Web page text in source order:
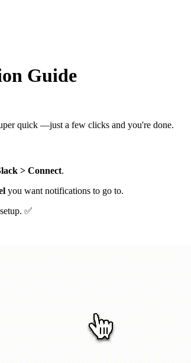
Guide
quick —just a few clicks and you're done.
> Connect.
you want notifications to go to.
✅